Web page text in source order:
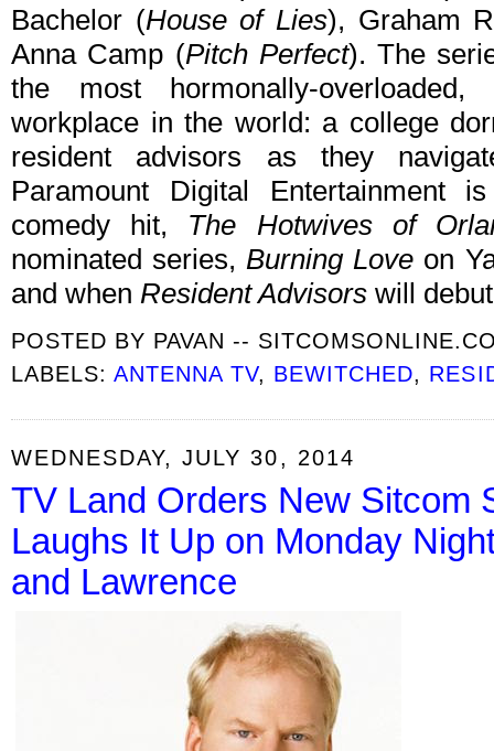
Bachelor (House of Lies), Graham
Anna Camp (Pitch Perfect). The
the most hormonally-
workplace in the world: a college
resident advisors as they
Paramount Digital Entertainment
comedy hit, The Hotwives of
nominated series,Burning Love on
and when Resident Advisors will
POSTED BY PAVAN --
LABELS:ANTENNA TV, BEWITCHED,
WEDNESDAY, JULY 30, 2014
TV Land Orders New Sitcom
Laughs It Up on Monday
and Lawrence